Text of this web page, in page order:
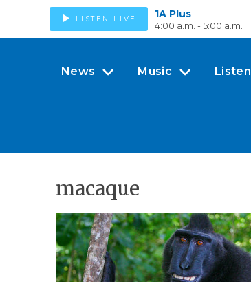
LISTEN LIVE 1A Plus
4:00 a.m. - 5:00 a.m.
News Music Listen
macaque